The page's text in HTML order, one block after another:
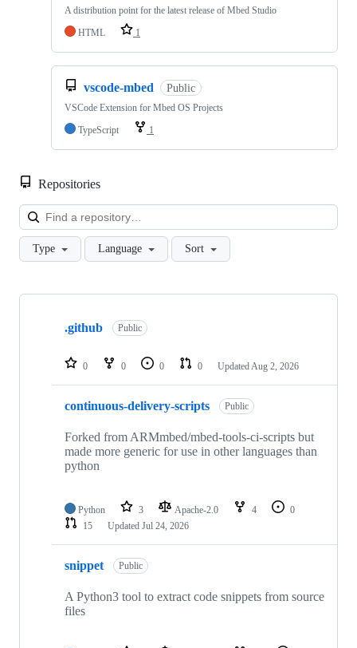
A distribution point for the latest release of Mbed Studio
HTML
1
vscode-mbed Public
VSCode Extension for Mbed OS Projects
TypeScript
1
Repositories
Type Language Sort
Showing
repositories
.github Public
0 0 0 0 Updated Aug 2, 2026
continuous-delivery-scripts Public
Forked from ARMmbed/mbed-tools-ci-scripts but
made more generic for use in other languages than
python
Python 3 Apache-2.0 4
0
15
Updated Jul 24, 2026
snippet Public
A Python3 tool to extract code snippets from source
files